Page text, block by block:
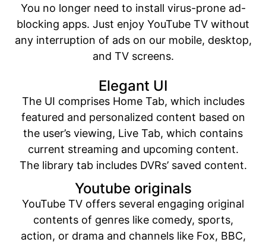
You no longer need to install virus-prone ad-
blocking apps. Just enjoy YouTube TV without
any interruption of ads on our mobile, desktop,
and TV screens.
Elegant UI
The UI comprises Home Tab, which includes
featured and personalized content based on
the user’s viewing, Live Tab, which contains
current streaming and upcoming content.
The library tab includes DVRs’ saved content.
Youtube originals
YouTube TV offers several engaging original
contents of genres like comedy, sports,
action, or drama and channels like Fox, BBC,